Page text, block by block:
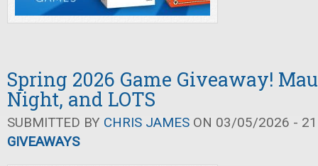
Spring 2026 Game Giveaway!
Night, and LOTS
SUBMITTED BY CHRIS JAMES ON 03/05/2026 -
GIVEAWAYS